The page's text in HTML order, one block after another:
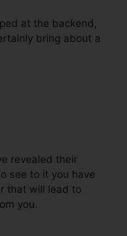
at the backend,
bring about a
revealed their
see to it you have
that will lead to
you.